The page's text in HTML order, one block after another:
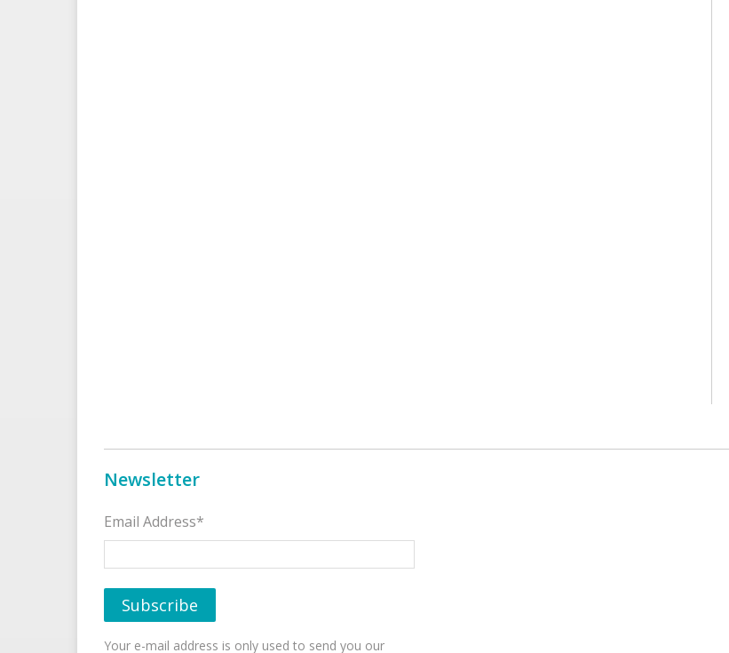
Newsletter
Email Address*
Your e-mail address is only used to send you our